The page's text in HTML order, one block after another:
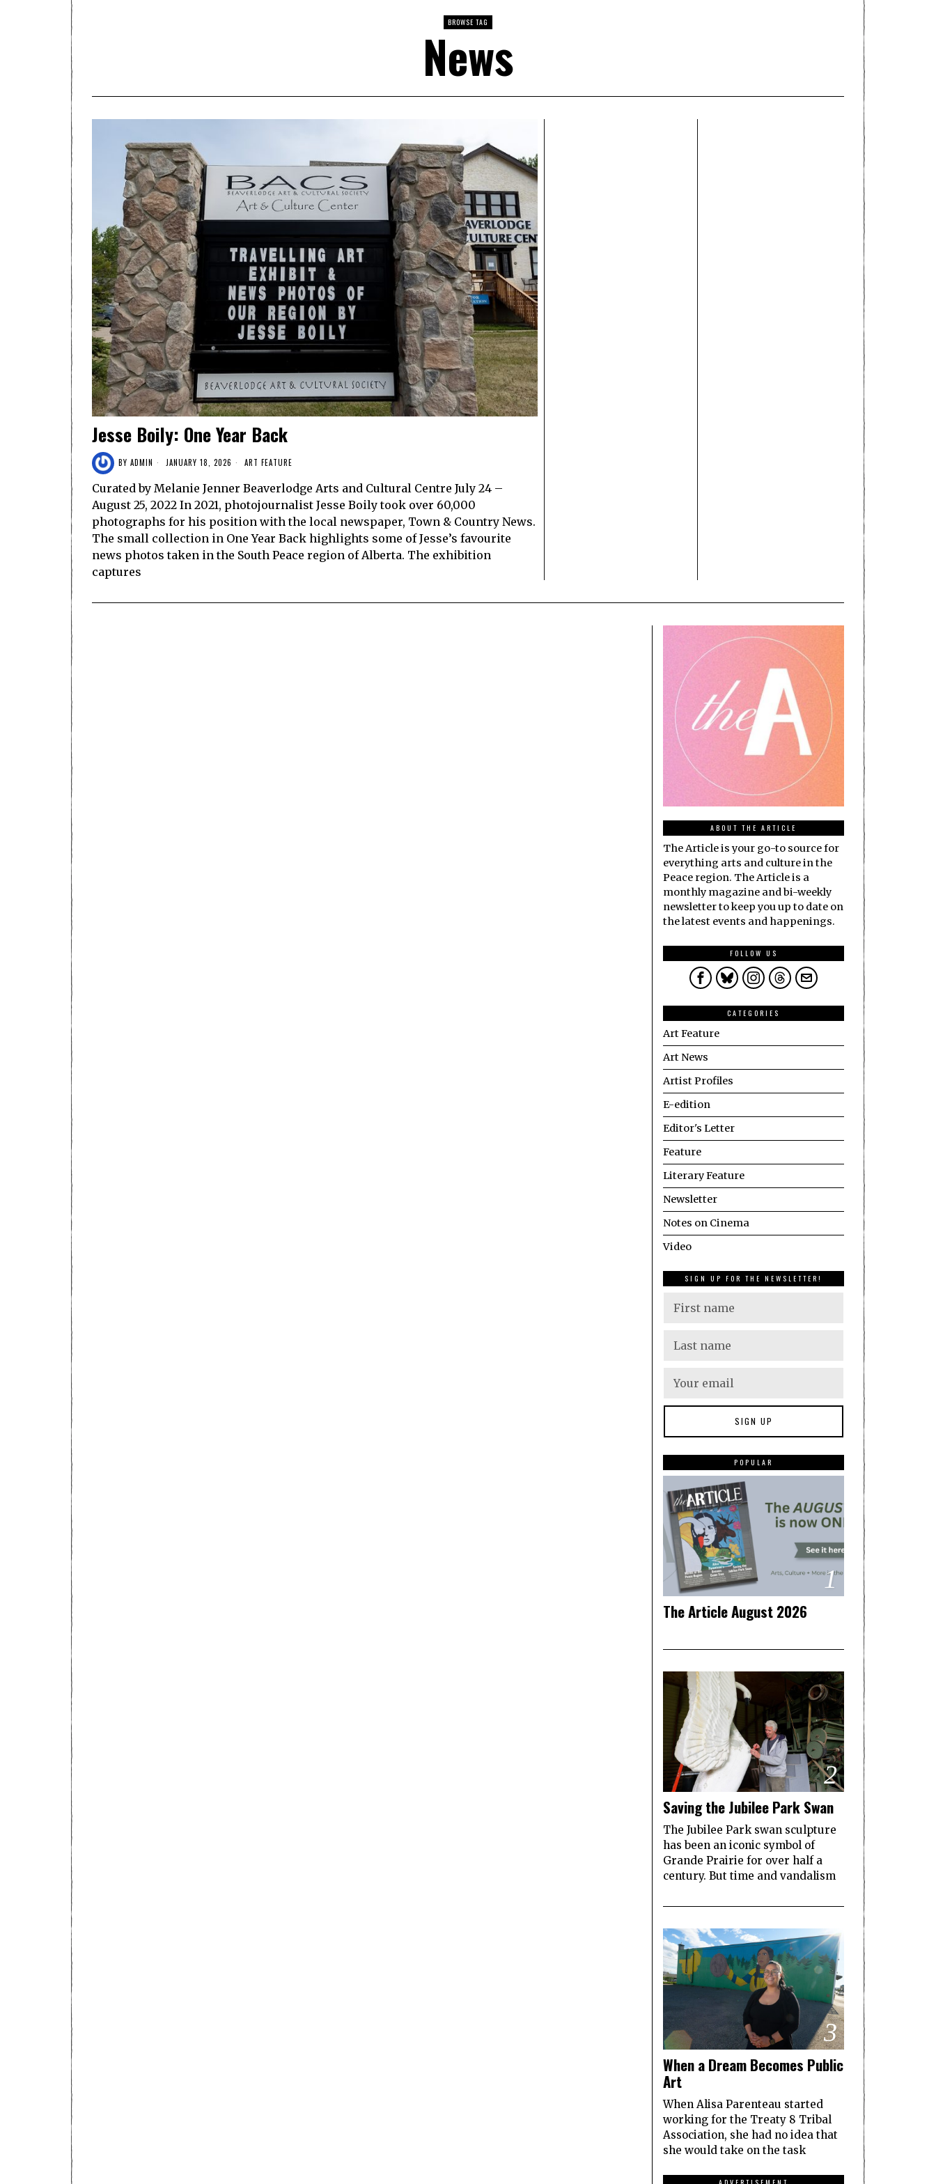
BROWSE TAG
News
Jesse Boily: One Year Back
BY ADMIN JANUARY 18, 2026 ART FEATURE
Curated by Melanie Jenner Beaverlodge Arts and Cultural Centre July 24 –
August 25, 2022 In 2021, photojournalist Jesse Boily took over 60,000
photographs for his position with the local newspaper, Town & Country News.
The small collection in One Year Back highlights some of Jesse’s favourite
news photos taken in the South Peace region of Alberta. The exhibition
captures
ABOUT THE ARTICLE
The Article is your go-to source for
everything arts and culture in the
Peace region. The Article is a
monthly magazine and bi-weekly
newsletter to keep you up to date on
the latest events and happenings.
FOLLOW US
CATEGORIES
Art Feature
Art News
Artist Profiles
E-edition
Editor's Letter
Feature
Literary Feature
Newsletter
Notes on Cinema
Video
SIGN UP FOR THE NEWSLETTER!
POPULAR
1
The Article August 2026
2
Saving the Jubilee Park Swan
The Jubilee Park swan sculpture
has been an iconic symbol of
Grande Prairie for over half a
century. But time and vandalism
3
When a Dream Becomes Public
Art
When Alisa Parenteau started
working for the Treaty 8 Tribal
Association, she had no idea that
she would take on the task